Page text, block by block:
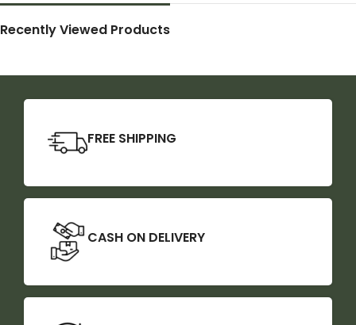
Recently Viewed Products
FREE SHIPPING
CASH ON DELIVERY